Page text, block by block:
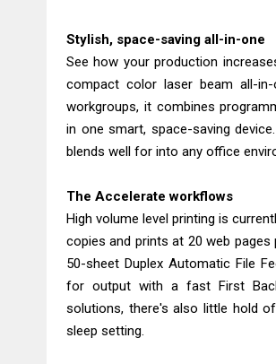
Stylish, space-saving all-in-one
See how your production
compact color laser beam all-
workgroups, it combines
in one smart, space-saving
blends well for into any office
The Accelerate workflows
High volume level printing is
copies and prints at 20 web
50-sheet Duplex Automatic File
for output with a fast First
solutions, there's also little hold
sleep setting.